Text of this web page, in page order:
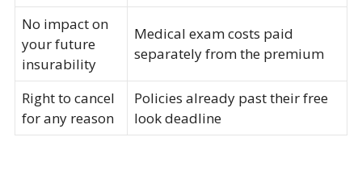
No impact on
your future
insurability
Medical exam costs paid
separately from the premium
Right to cancel
for any reason
Policies already past their free
look deadline